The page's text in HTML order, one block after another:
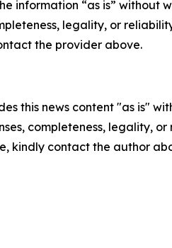
information “as is” without
legality, or
the provider above.
this news content "as is"
completeness, legality,
kindly contact the author